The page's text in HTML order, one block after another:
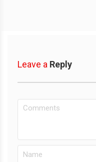
Leave a Reply